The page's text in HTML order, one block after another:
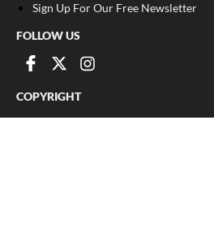
Sign Up For Our Free Newsletter
FOLLOW US
COPYRIGHT
©2026, Franklin County Times